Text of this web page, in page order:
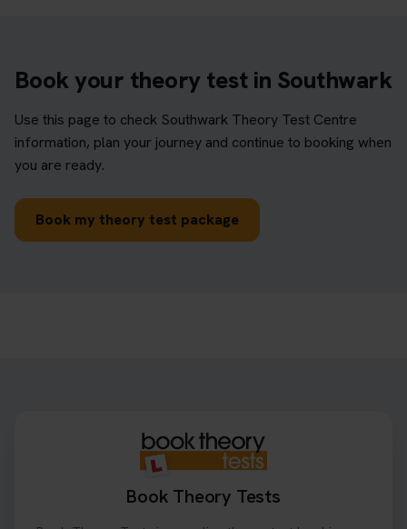
Book your theory test in Southwark
Use this page to check Southwark Theory Test Centre
information, plan your journey and continue to booking when
you are ready.
Book my theory test package
Book Theory Tests